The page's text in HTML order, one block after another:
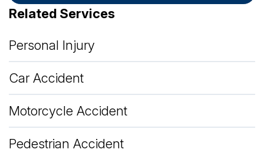
Related Services
Personal Injury
Car Accident
Motorcycle Accident
Pedestrian Accident